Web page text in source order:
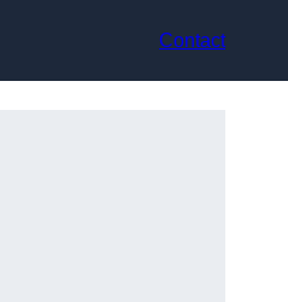
Contact